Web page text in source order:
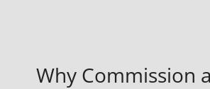
Why Commission